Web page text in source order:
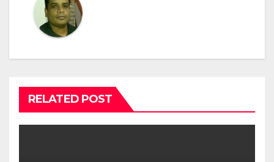
RELATED POST